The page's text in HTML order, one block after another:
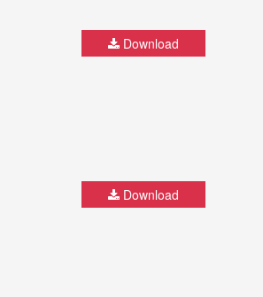
Download
Download